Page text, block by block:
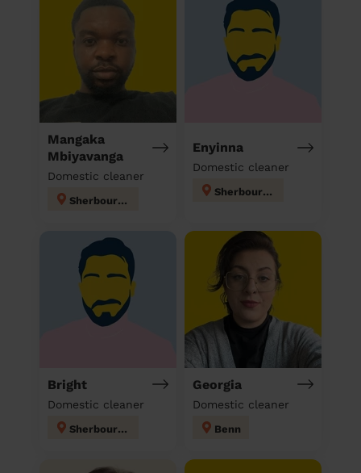
Mangaka
Mbiyavanga
Domestic cleaner
Sherbourne
Enyinna
Domestic cleaner
Sherbourne
Bright
Domestic cleaner
Sherbourne
Georgia
Domestic cleaner
Benn